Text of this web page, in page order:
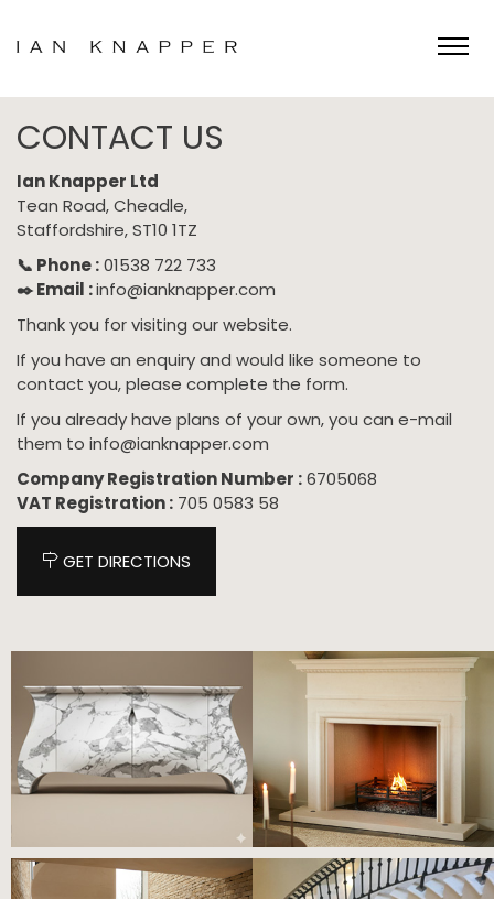
content
CONTACT US
Ian Knapper Ltd
Tean Road, Cheadle,
Staffordshire, ST10 1TZ
📞 Phone :01538 722 733
✒️ Email :info@ianknapper.com
Thank you for visiting our website.
If you have an enquiry and would like someone to
contact you, please complete the form.
If you already have plans of your own, you can e-mail
them to info@ianknapper.com
Company Registration Number :6705068
VAT Registration : 705 0583 58
GET DIRECTIONS